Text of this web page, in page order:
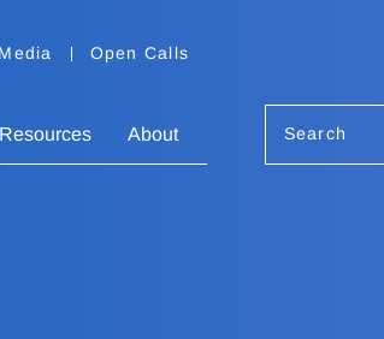
Media Open Calls
About Search